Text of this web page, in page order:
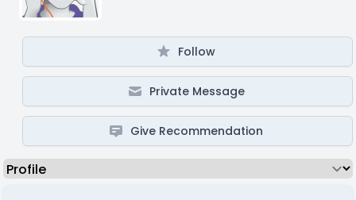
Follow
Private Message
Give Recommendation